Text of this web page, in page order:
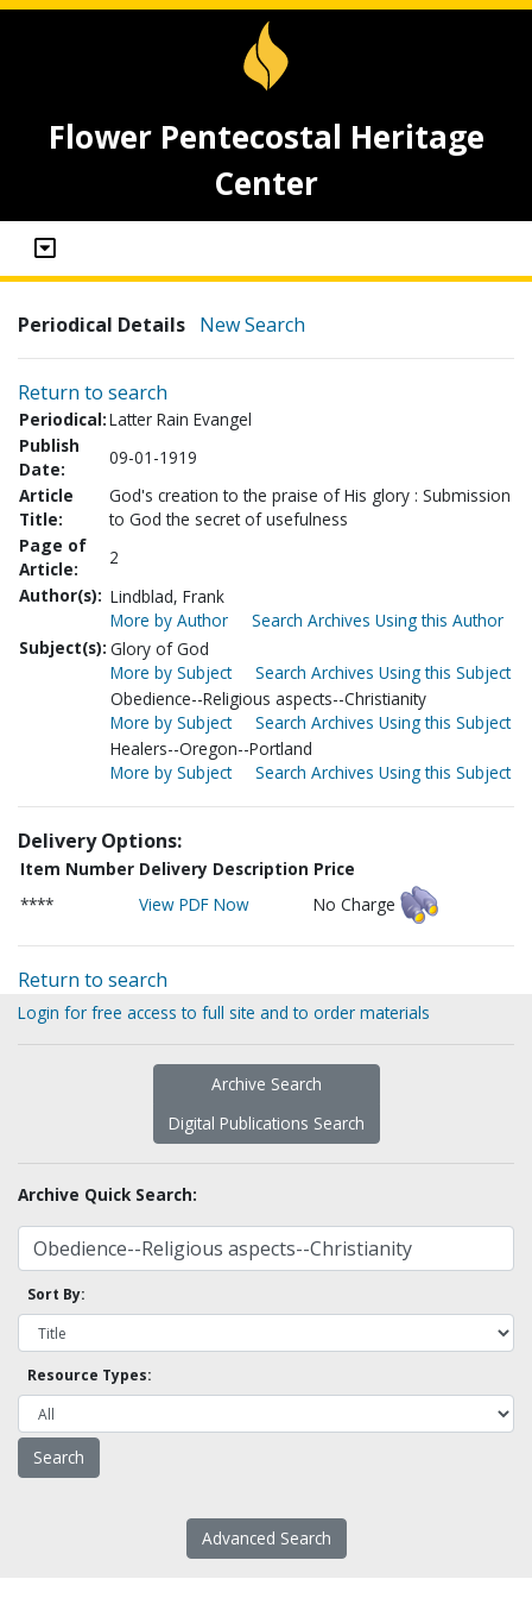
Flower Pentecostal Heritage
Center
Periodical Details New Search
Return to search
Periodical:Latter Rain Evangel
Publish
Date:
09-01-1919
Article
Title:
God's creation to the praise of His glory : Submission
to God the secret of usefulness
Page of
Article:
2
Author(s): Lindblad, Frank
More by Author
Search Archives Using this Author
Subject(s): Glory of God
More by Subject
Search Archives Using this Subject
Obedience--Religious aspects--Christianity
More by Subject
Search Archives Using this Subject
Healers--Oregon--Portland
More by Subject
Search Archives Using this Subject
Delivery Options:
Item Number Delivery Description Price
****
View PDF Now No Charge
Return to search
Login for free access to full site and to order materials
Archive Search
Digital Publications Search
Archive Quick Search:
Sort By:
Resource Types:
Advanced Search